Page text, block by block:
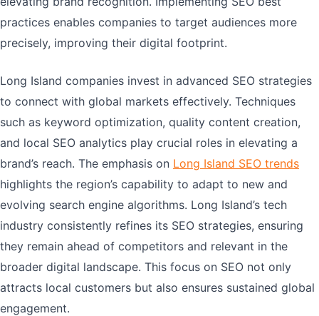
practices enables companies to target audiences more
precisely, improving their digital footprint.
Long Island companies invest in advanced SEO strategies
to connect with global markets effectively. Techniques
such as keyword optimization, quality content creation,
and local SEO analytics play crucial roles in elevating a
brand’s reach. The emphasis on Long Island SEO trends
highlights the region’s capability to adapt to new and
evolving search engine algorithms. Long Island’s tech
industry consistently refines its SEO strategies, ensuring
they remain ahead of competitors and relevant in the
broader digital landscape. This focus on SEO not only
attracts local customers but also ensures sustained global
engagement.